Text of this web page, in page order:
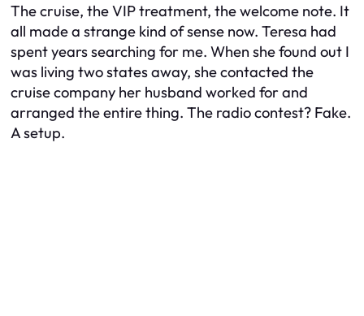
The cruise, the VIP treatment, the welcome note. It
all made a strange kind of sense now. Teresa had
spent years searching for me. When she found out I
was living two states away, she contacted the
cruise company her husband worked for and
arranged the entire thing. The radio contest? Fake.
A setup.